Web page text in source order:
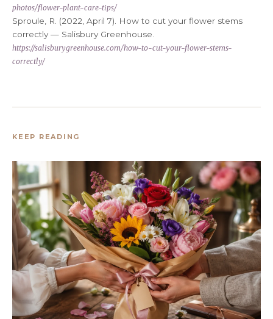
photos/flower-plant-care-tips/
Sproule, R. (2022, April 7). How to cut your flower stems
correctly — Salisbury Greenhouse.
https://salisburygreenhouse.com/how-to-cut-your-flower-stems-
correctly/
KEEP READING